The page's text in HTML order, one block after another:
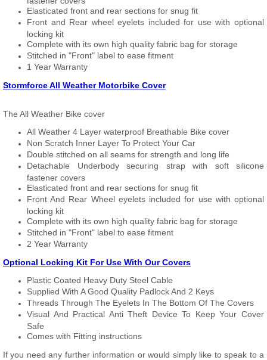
Elasticated front and rear sections for snug fit
Front and Rear wheel eyelets included for use with optional
locking kit
Complete with its own high quality fabric bag for storage
Stitched in "Front" label to ease fitment
1 Year Warranty
Stormforce All Weather Motorbike Cover
The All Weather Bike cover
All Weather 4 Layer waterproof Breathable Bike cover
Non Scratch Inner Layer To Protect Your Car
Double stitched on all seams for strength and long life
Detachable Underbody securing strap with soft silicone
fastener covers
Elasticated front and rear sections for snug fit
Front And Rear Wheel eyelets included for use with optional
locking kit
Complete with its own high quality fabric bag for storage
Stitched in "Front" label to ease fitment
2 Year Warranty
Optional Locking Kit For Use With Our Covers
Plastic Coated Heavy Duty Steel Cable
Supplied With A Good Quality Padlock And 2 Keys
Threads Through The Eyelets In The Bottom Of The Covers
Visual And Practical Anti Theft Device To Keep Your Cover
Safe
Comes with Fitting instructions
If you need any further information or would simply like to speak to a